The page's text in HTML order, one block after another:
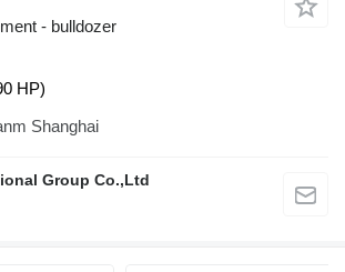
- bulldozer
HP)
Shanghai
Group Co.,Ltd